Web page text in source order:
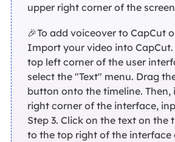
upper right corner of the
🎉To add voiceover to CapCut
Import your video into
top left corner of the user
select the "Text" menu. Drag
button onto the timeline. Then,
right corner of the interface,
Step 3. Click on the text on the
to the top right of the interface